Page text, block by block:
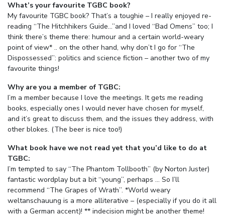
What’s your favourite TGBC book?
My favourite TGBC book? That’s a toughie – I really enjoyed re-
reading “The Hitchhikers Guide…”and I loved “Bad Omens” too; I
think there’s theme there: humour and a certain world-weary
point of view* .. on the other hand, why don’t I go for “The
Dispossessed”: politics and science fiction – another two of my
favourite things!
Why are you a member of TGBC:
I’m a member because I love the meetings. It gets me reading
books, especially ones I would never have chosen for myself,
and it’s great to discuss them, and the issues they address, with
other blokes. (The beer is nice too!)
What book have we not read yet that you’d like to do at
TGBC:
I’m tempted to say “The Phantom Tollbooth” (by Norton Juster)
fantastic wordplay but a bit “young”, perhaps … So I’ll
recommend “The Grapes of Wrath”. *World weary
weltanschauung is a more alliterative – (especially if you do it all
with a German accent)! ** indecision might be another theme!